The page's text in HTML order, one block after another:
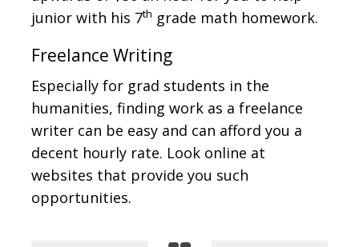
junior with his 7th grade math homework.
Freelance Writing
Especially for grad students in the
humanities, finding work as a freelance
writer can be easy and can afford you a
decent hourly rate. Look online at
websites that provide you such
opportunities.